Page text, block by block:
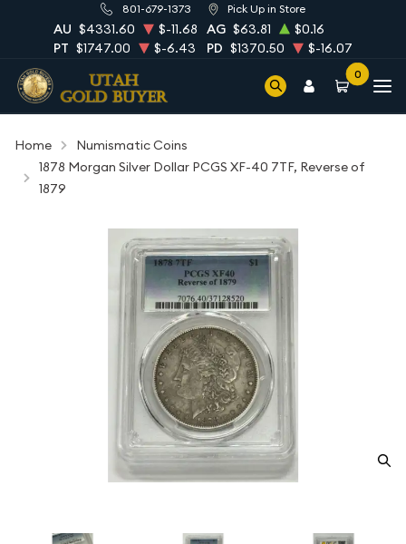
801-679-1373 Pick Up in Store
AU $4331.60 $-11.68 AG $63.81
$0.16
PT $1747.00 $-6.43 PD $1370.50 $-16.07
0
Home
Numismatic Coins
1878 Morgan Silver Dollar PCGS XF-40 7TF, Reverse of
1879